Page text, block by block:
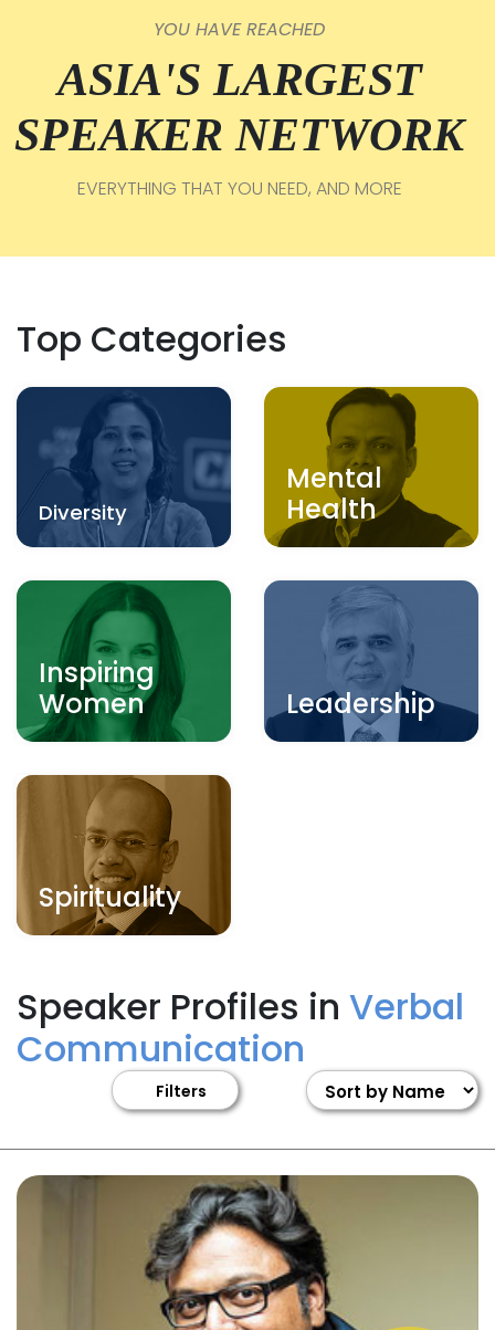
YOU HAVE REACHED
ASIA'S LARGEST
SPEAKER NETWORK
EVERYTHING THAT YOU NEED, AND MORE
Top Categories
Diversity
Mental
Health
Inspiring
Women
Leadership
Spirituality
Speaker Profiles in Verbal
Communication
Filters